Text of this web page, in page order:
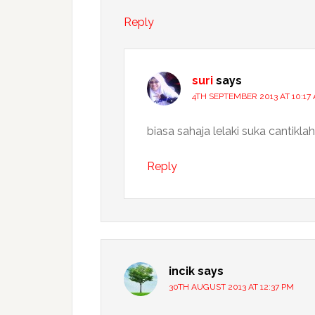
Reply
suri says
4TH SEPTEMBER 2013 AT 10:17
biasa sahaja lelaki suka
Reply
incik says
30TH AUGUST 2013 AT 12:37 PM